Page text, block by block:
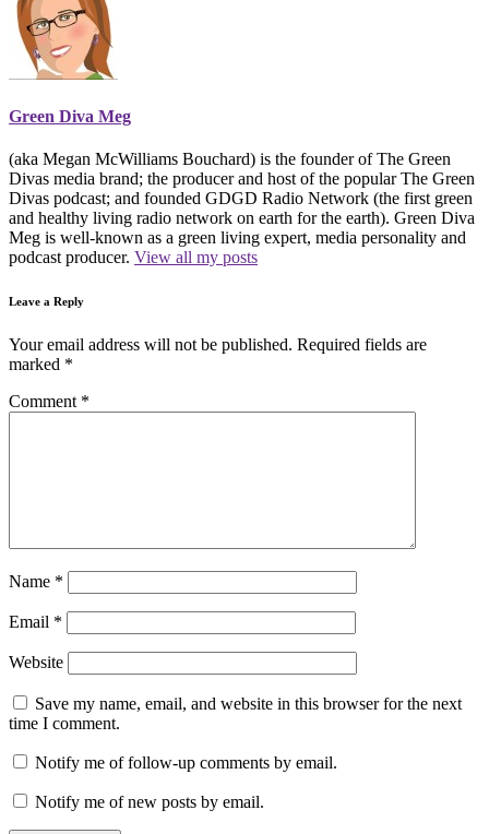
Green Diva Meg
(aka Megan McWilliams Bouchard) is the founder of The Green
Divas media brand; the producer and host of the popular The Green
Divas podcast; and founded GDGD Radio Network (the first green
and healthy living radio network on earth for the earth). Green Diva
Meg is well-known as a green living expert, media personality and
podcast producer. View all my posts
Leave a Reply
Your email address will not be published. Required fields are
marked *
Comment *
Name *
Email *
Website
Save my name, email, and website in this browser for the next
time I comment.
Notify me of follow-up comments by email.
Notify me of new posts by email.